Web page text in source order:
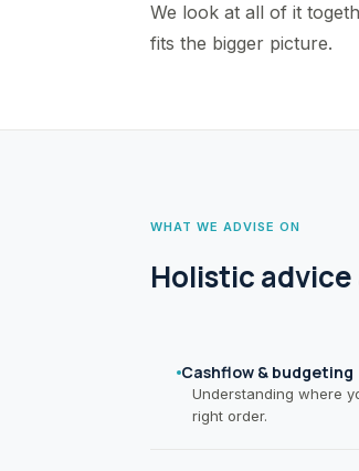
We look at all of it
fits the bigger picture.
WHAT WE ADVISE ON
Holistic
Cashflow & budgeting
Understanding where
right order.